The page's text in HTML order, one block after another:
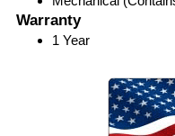
Warranty
1 Year